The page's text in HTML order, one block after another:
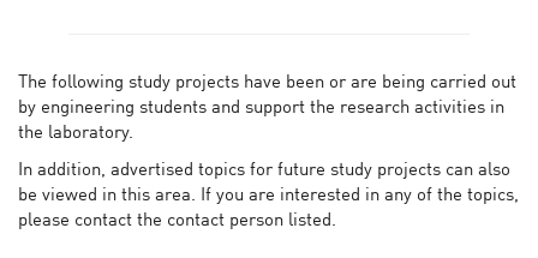
The following study projects have been or are being carried out
by engineering students and support the research activities in
the laboratory.
In addition, advertised topics for future study projects can also
be viewed in this area. If you are interested in any of the topics,
please contact the contact person listed.